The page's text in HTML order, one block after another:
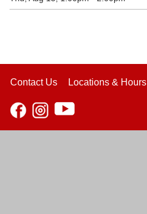
Contact Us Locations & Hours